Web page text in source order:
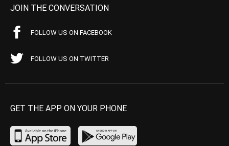
JOIN THE CONVERSATION
FOLLOW US ON FACEBOOK
FOLLOW US ON TWITTER
GET THE APP ON YOUR PHONE